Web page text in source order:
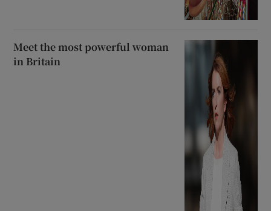
Meet the most powerful woman
in Britain